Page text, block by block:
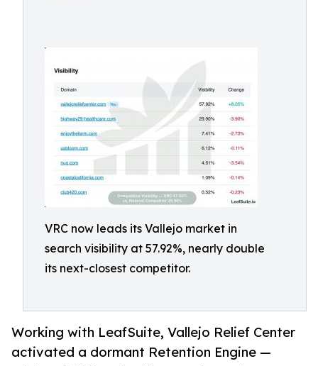
VRC now leads its Vallejo market in
search visibility at 57.92%, nearly double
its next-closest competitor.
Working with LeafSuite, Vallejo Relief Center
activated a dormant Retention Engine —